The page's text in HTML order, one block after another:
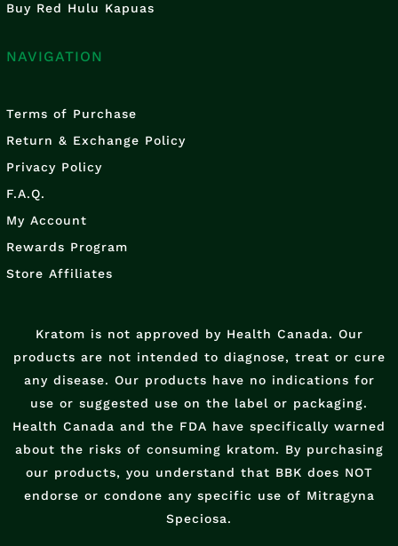
Buy Red Hulu Kapuas
NAVIGATION
Terms of Purchase
Return & Exchange Policy
Privacy Policy
F.A.Q.
My Account
Rewards Program
Store Affiliates
Kratom is not approved by Health Canada. Our
products are not intended to diagnose, treat or cure
any disease. Our products have no indications for
use or suggested use on the label or packaging.
Health Canada and the FDA have specifically warned
about the risks of consuming kratom. By purchasing
our products, you understand that BBK does NOT
endorse or condone any specific use of Mitragyna
Speciosa.